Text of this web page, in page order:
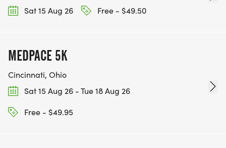
Sat 15 Aug 26
Free - $49.50
MEDPACE 5K
Cincinnati, Ohio
Sat 15 Aug 26 - Tue 18 Aug 26
Free - $49.95